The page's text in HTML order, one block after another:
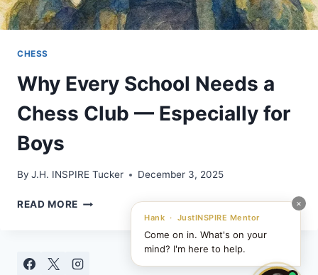
×
Hank · JustINSPIRE Mentor
Come on in. What's on your
mind? I'm here to help.
CHESS
Why Every School Needs a
Chess Club — Especially for
Boys
By J.H. INSPIRE Tucker December 3, 2025
READ MORE WHY
A